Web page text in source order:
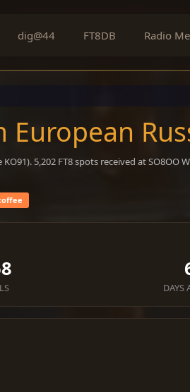
dig@44 FT8DB Radio
5,202 FT8 spots received at SO8OO
DAYS